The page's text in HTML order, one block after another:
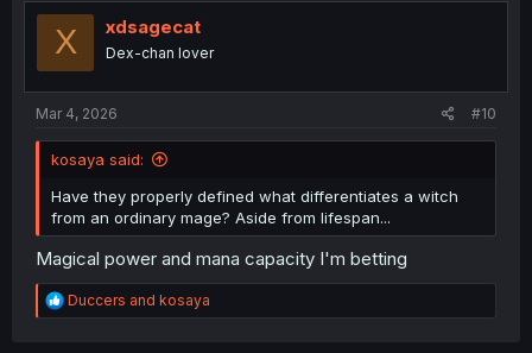
X xdsagecat
Dex-chan lover
Mar 4, 2026 #10
kosaya said:
Have they properly defined what differentiates a witch
from an ordinary mage? Aside from lifespan...
Magical power and mana capacity I'm betting
R
e
Duccers and kosaya